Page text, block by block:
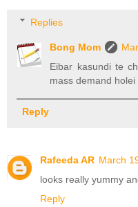
Replies
Bong Mom
Eibar kasundi te
mass demand
Reply
Rafeeda AR March
looks really yummy
Reply